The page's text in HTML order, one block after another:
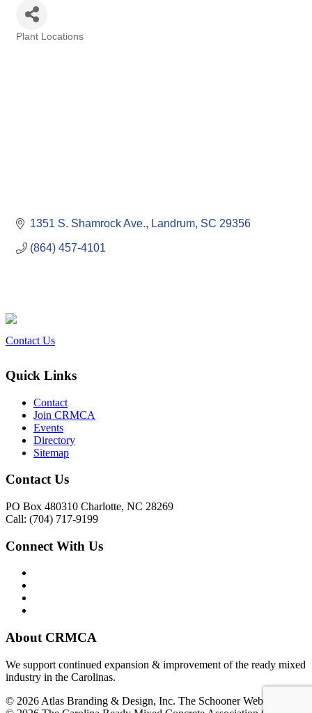
Plant Locations
1351 S. Shamrock Ave. Landrum SC 29356
(864) 457-4101
Contact Us
Quick Links
Contact
Join CRMCA
Events
Directory
Sitemap
Contact Us
PO Box 480310 Charlotte, NC 28269
Call: (704) 717-9199
Connect With Us
About CRMCA
We support continued expansion & improvement of the ready mixed
industry in the Carolinas.
© 2026 Atlas Branding & Design, Inc. The Schooner Web System